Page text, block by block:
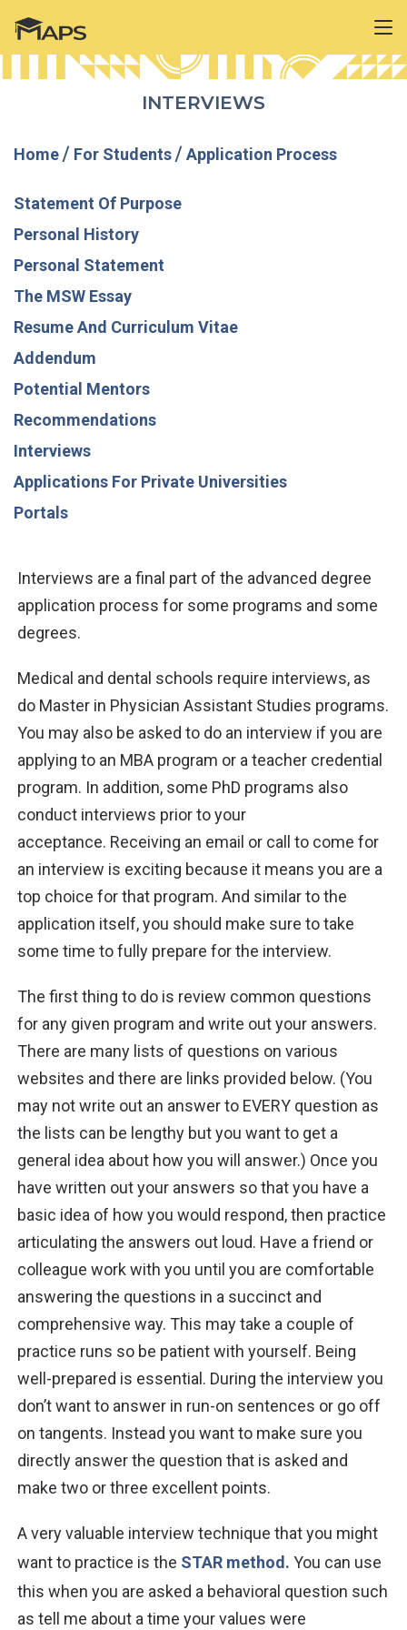
INTERVIEWS
Home/ For Students/ Application Process
Statement Of Purpose
Personal History
Personal Statement
The MSW Essay
Resume And Curriculum Vitae
Addendum
Potential Mentors
Recommendations
Interviews
Applications For Private Universities
Portals
Interviews are a final part of the advanced degree
application process for some programs and some
degrees.
Medical and dental schools require interviews, as
do Master in Physician Assistant Studies programs.
You may also be asked to do an interview if you are
applying to an MBA program or a teacher credential
program. In addition, some PhD programs also
conduct interviews prior to your
acceptance. Receiving an email or call to come for
an interview is exciting because it means you are a
top choice for that program. And similar to the
application itself, you should make sure to take
some time to fully prepare for the interview.
The first thing to do is review common questions
for any given program and write out your answers.
There are many lists of questions on various
websites and there are links provided below. (You
may not write out an answer to EVERY question as
the lists can be lengthy but you want to get a
general idea about how you will answer.) Once you
have written out your answers so that you have a
basic idea of how you would respond, then practice
articulating the answers out loud. Have a friend or
colleague work with you until you are comfortable
answering the questions in a succinct and
comprehensive way. This may take a couple of
practice runs so be patient with yourself. Being
well-prepared is essential. During the interview you
don’t want to answer in run-on sentences or go off
on tangents. Instead you want to make sure you
directly answer the question that is asked and
make two or three excellent points.
A very valuable interview technique that you might
want to practice is the STAR method. You can use
this when you are asked a behavioral question such
as tell me about a time your values were